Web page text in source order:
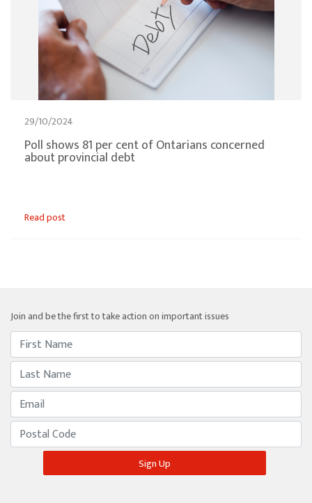
29/10/2024
Poll shows 81 per cent of Ontarians concerned
about provincial debt
Read post
Join and be the first to take action on important issues